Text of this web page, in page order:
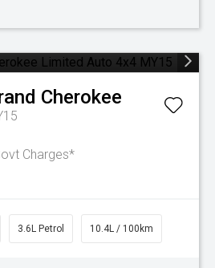
Cherokee
Charges*
3.6L Petrol 10.4L / 100km